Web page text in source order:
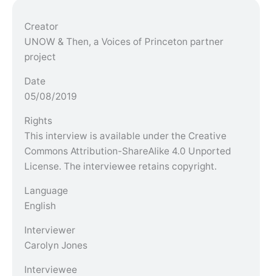
Creator
UNOW & Then, a Voices of Princeton partner
project
Date
05/08/2019
Rights
This interview is available under the Creative
Commons Attribution-ShareAlike 4.0 Unported
License. The interviewee retains copyright.
Language
English
Interviewer
Carolyn Jones
Interviewee